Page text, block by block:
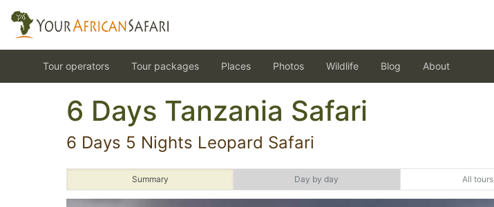
Tour operators Tour packages Places Photos Wildlife Blog About
6 Days Tanzania Safari
6 Days 5 Nights Leopard Safari
Summary Day by day All tours